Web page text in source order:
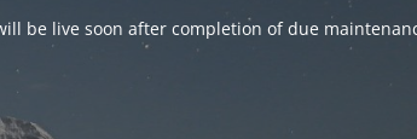
be live soon after completion of due